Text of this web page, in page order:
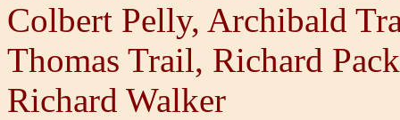
Colbert Pelly, Archibald
Thomas Trail, Richard
Richard Walker